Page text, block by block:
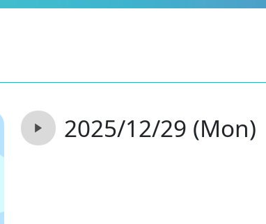
2025/12/29 (Mon)